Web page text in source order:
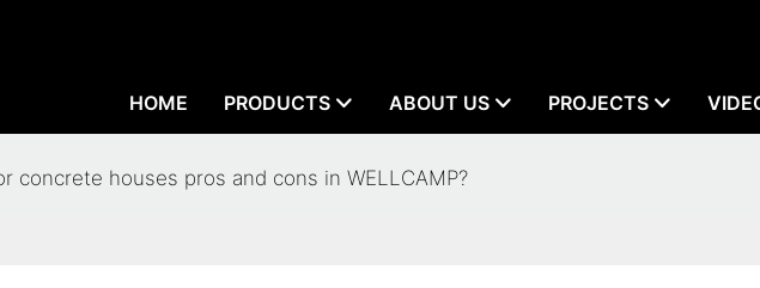
HOME PRODUCTS ABOUT US PROJECTS
houses pros and cons in WELLCAMP?